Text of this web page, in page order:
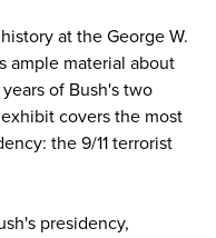
at the George W.
ample material about
of Bush's two
covers the most
the 9/11 terrorist
presidency,